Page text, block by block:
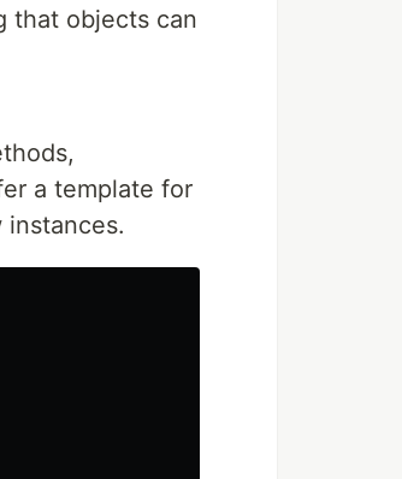
that objects can
a template for